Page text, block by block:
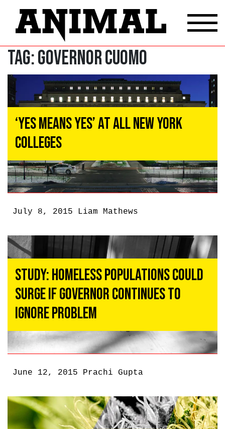
Tag:Governor Cuomo
‘Yes Means Yes’ at All New York
Colleges
July 8, 2015 Liam Mathews
Study: Homeless Populations Could
Surge If Governor Continues To
Ignore Problem
June 12, 2015 Prachi Gupta